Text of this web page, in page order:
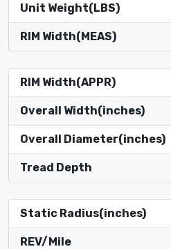
Unit Weight(LBS)
RIM Width(MEAS)
RIM Width(APPR)
Overall Width(inches)
Overall Diameter(inches)
Tread Depth
Static Radius(inches)
REV/Mile